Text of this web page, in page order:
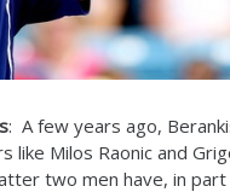
: A few years ago,
Milos Raonic and
two men have, in